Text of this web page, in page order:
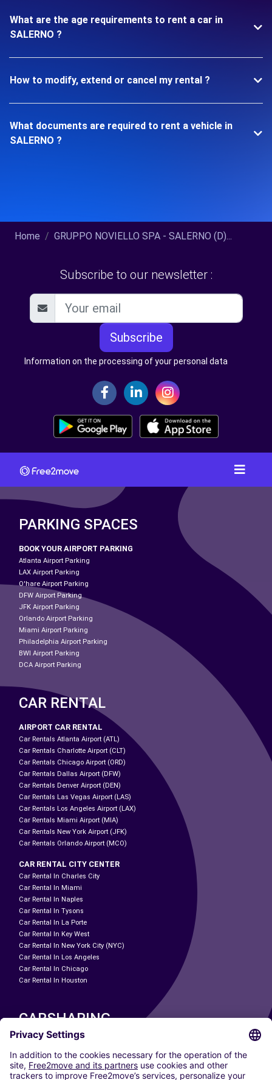
What are the age requirements to rent a car in
SALERNO ?
How to modify, extend or cancel my rental ?
What documents are required to rent a vehicle in
SALERNO ?
Home GRUPPO NOVIELLO SPA - SALERNO (D)...
Subscribe to our newsletter :
Subscribe
Information on the processing of your personal data
PARKING SPACES
BOOK YOUR AIRPORT PARKING
Atlanta Airport Parking
LAX Airport Parking
O'hare Airport Parking
DFW Airport Parking
JFK Airport Parking
Orlando Airport Parking
Miami Airport Parking
Philadelphia Airport Parking
BWI Airport Parking
DCA Airport Parking
CAR RENTAL
AIRPORT CAR RENTAL
Car Rentals Atlanta Airport (ATL)
Car Rentals Charlotte Airport (CLT)
Car Rentals Chicago Airport (ORD)
Car Rentals Dallas Airport (DFW)
Car Rentals Denver Airport (DEN)
Car Rentals Las Vegas Airport (LAS)
Car Rentals Los Angeles Airport (LAX)
Car Rentals Miami Airport (MIA)
Car Rentals New York Airport (JFK)
Car Rentals Orlando Airport (MCO)
CAR RENTAL CITY CENTER
Car Rental In Charles City
Car Rental In Miami
Car Rental In Naples
Car Rental In Tysons
Car Rental In La Porte
Car Rental In Key West
Car Rental In New York City (NYC)
Car Rental In Los Angeles
Car Rental In Chicago
Car Rental In Houston
CARSHARING
OUR CITIES
Paris
Madrid
Washington DC